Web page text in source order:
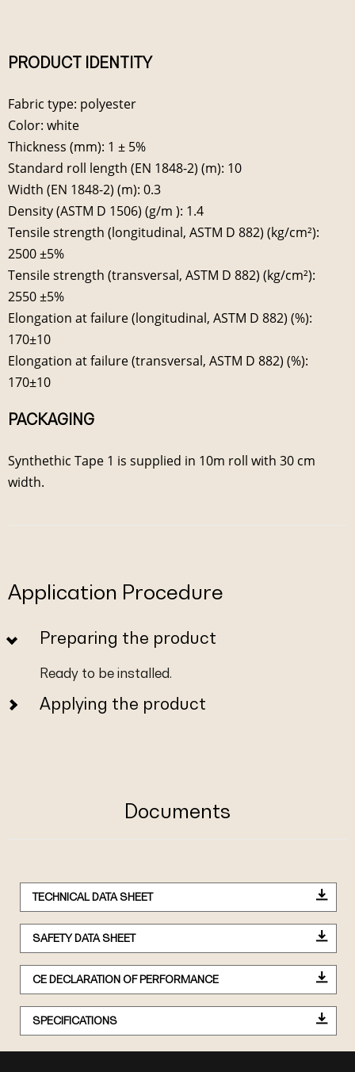
PRODUCT IDENTITY
Fabric type: polyester
Color: white
Thickness (mm): 1 ± 5%
Standard roll length (EN 1848-2) (m): 10
Width (EN 1848-2) (m): 0.3
Density (ASTM D 1506) (g/m ): 1.4
Tensile strength (longitudinal, ASTM D 882) (kg/cm²):
2500 ±5%
Tensile strength (transversal, ASTM D 882) (kg/cm²):
2550 ±5%
Elongation at failure (longitudinal, ASTM D 882) (%):
170±10
Elongation at failure (transversal, ASTM D 882) (%):
170±10
PACKAGING
Synthethic Tape 1 is supplied in 10m roll with 30 cm
width.
Application Procedure
Preparing the product
Ready to be installed.
Applying the product
Documents
TECHNICAL DATA SHEET
SAFETY DATA SHEET
CE DECLARATION OF PERFORMANCE
SPECIFICATIONS